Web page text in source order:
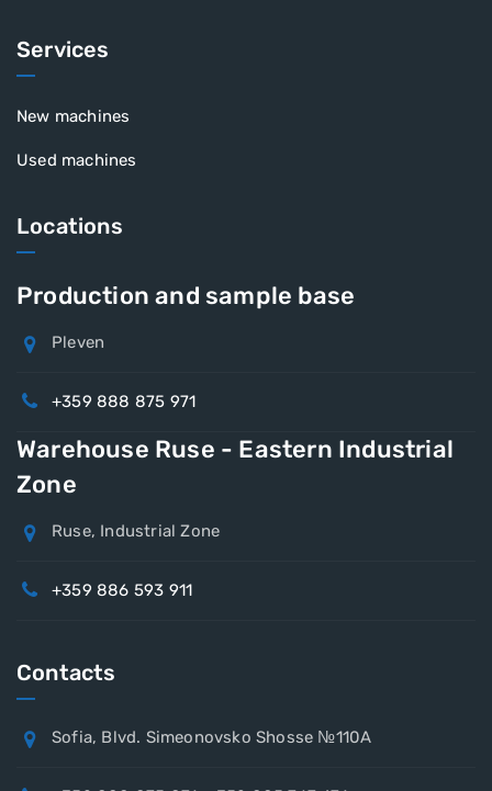
Services
New machines
Used machines
Locations
Production and sample base
Pleven
+359 888 875 971
Warehouse Ruse - Eastern Industrial
Zone
Ruse, Industrial Zone
+359 886 593 911
Contacts
Sofia, Blvd. Simeonovsko Shosse №110A